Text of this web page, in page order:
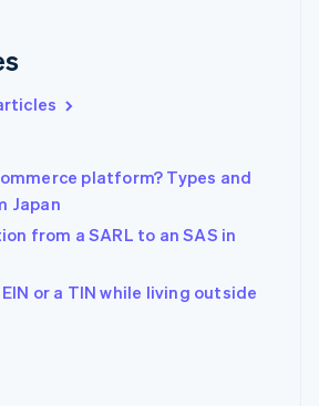
platform? Types and
Japan
from a SARL to an SAS in
or a TIN while living outside
China